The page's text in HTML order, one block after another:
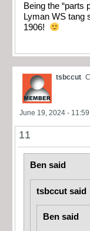
Being the “parts
Lyman WS tang
1906!
tsbccut
June 19, 2024 -
11
Ben said
tsbccut said
Ben said